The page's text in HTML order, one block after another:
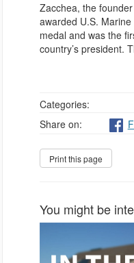
Zacchea, the
awarded U.S.
medal and was the
country’s president.
Categories:
Share on:
You might be